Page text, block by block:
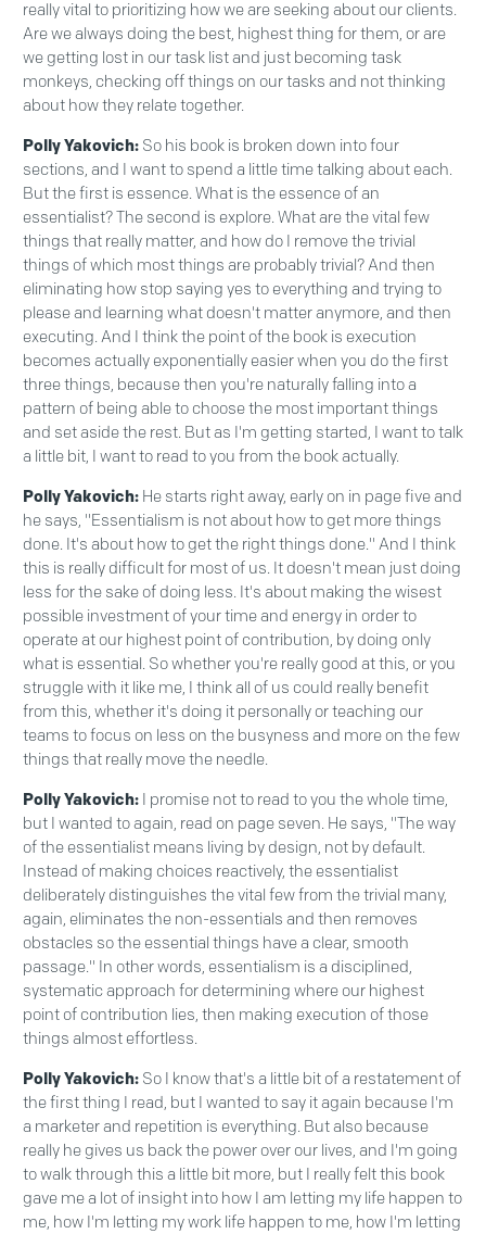
really vital to prioritizing how we are seeking about our clients.
Are we always doing the best, highest thing for them, or are
we getting lost in our task list and just becoming task
monkeys, checking off things on our tasks and not thinking
about how they relate together.
Polly Yakovich: So his book is broken down into four
sections, and I want to spend a little time talking about each.
But the first is essence. What is the essence of an
essentialist? The second is explore. What are the vital few
things that really matter, and how do I remove the trivial
things of which most things are probably trivial? And then
eliminating how stop saying yes to everything and trying to
please and learning what doesn't matter anymore, and then
executing. And I think the point of the book is execution
becomes actually exponentially easier when you do the first
three things, because then you're naturally falling into a
pattern of being able to choose the most important things
and set aside the rest. But as I'm getting started, I want to talk
a little bit, I want to read to you from the book actually.
Polly Yakovich: He starts right away, early on in page five and
he says, "Essentialism is not about how to get more things
done. It's about how to get the right things done." And I think
this is really difficult for most of us. It doesn't mean just doing
less for the sake of doing less. It's about making the wisest
possible investment of your time and energy in order to
operate at our highest point of contribution, by doing only
what is essential. So whether you're really good at this, or you
struggle with it like me, I think all of us could really benefit
from this, whether it's doing it personally or teaching our
teams to focus on less on the busyness and more on the few
things that really move the needle.
Polly Yakovich: I promise not to read to you the whole time,
but I wanted to again, read on page seven. He says, "The way
of the essentialist means living by design, not by default.
Instead of making choices reactively, the essentialist
deliberately distinguishes the vital few from the trivial many,
again, eliminates the non-essentials and then removes
obstacles so the essential things have a clear, smooth
passage." In other words, essentialism is a disciplined,
systematic approach for determining where our highest
point of contribution lies, then making execution of those
things almost effortless.
Polly Yakovich: So I know that's a little bit of a restatement of
the first thing I read, but I wanted to say it again because I'm
a marketer and repetition is everything. But also because
really he gives us back the power over our lives, and I'm going
to walk through this a little bit more, but I really felt this book
gave me a lot of insight into how I am letting my life happen to
me, how I'm letting my work life happen to me, how I'm letting